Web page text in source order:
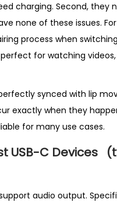
charging. Second, they
none of these issues.
process when
for watching
synced with lip
exactly when they
for many use cases.
USB-C Devices
audio output.